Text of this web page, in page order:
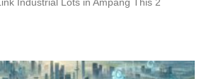
Industrial Lots in Ampang This 2